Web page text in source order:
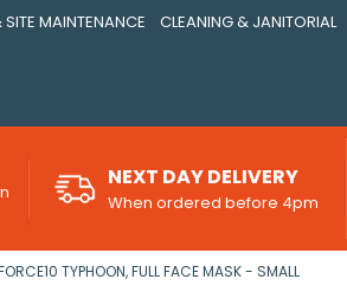
MAINTENANCE CLEANING & JANITORIAL
NEXT DAY DELIVERY
When ordered before 4pm
TYPHOON, FULL FACE MASK - SMALL